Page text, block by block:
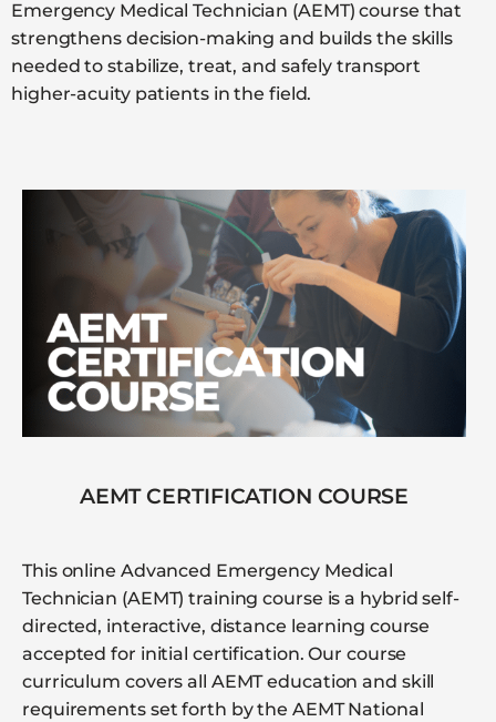
Emergency Medical Technician (AEMT) course that
strengthens decision-making and builds the skills
needed to stabilize, treat, and safely transport
higher-acuity patients in the field.
AEMT CERTIFICATION COURSE
This online Advanced Emergency Medical
Technician (AEMT) training course is a hybrid self-
directed, interactive, distance learning course
accepted for initial certification. Our course
curriculum covers all AEMT education and skill
requirements set forth by the AEMT National